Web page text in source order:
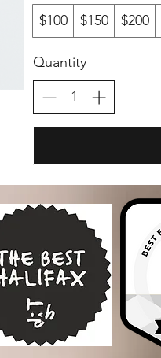
$100
$150 $200
Quantity